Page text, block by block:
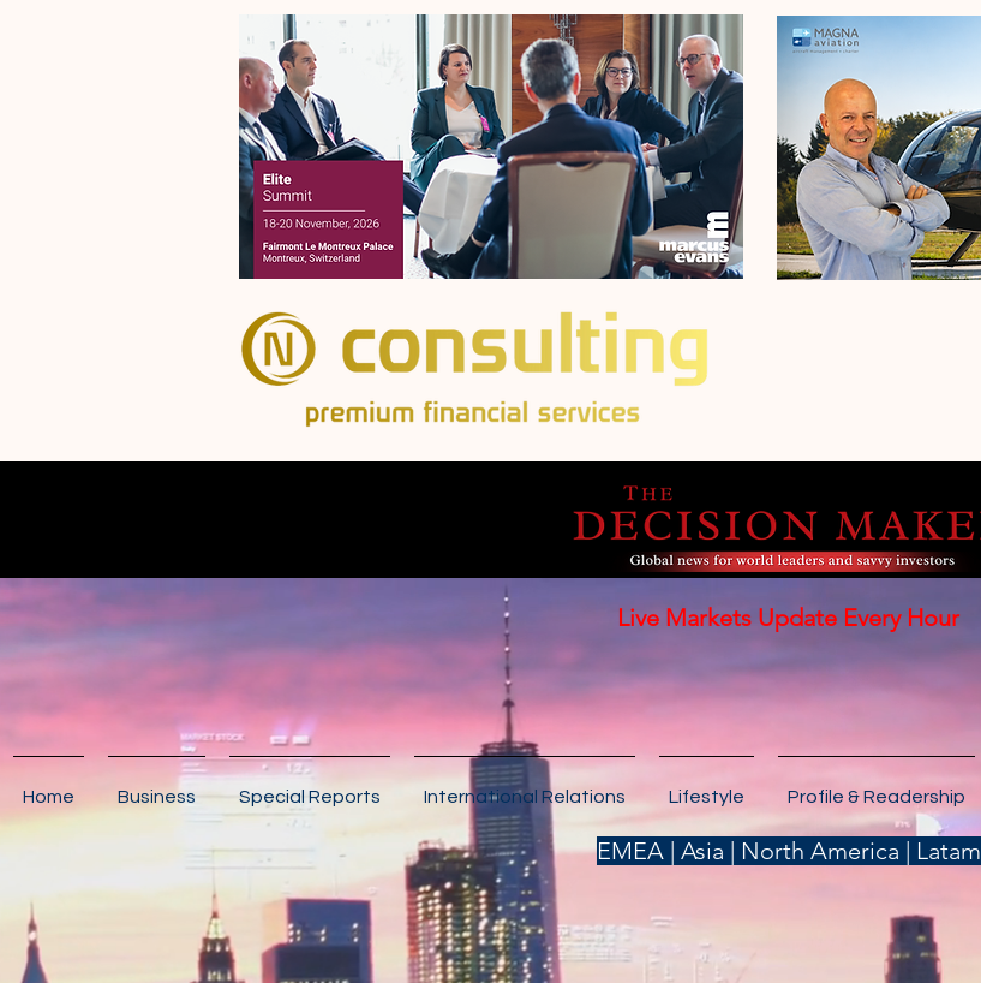
Live Markets Update Every Hour
Home Business Special Reports International Relations Lifestyle Profile & Readership
EMEA | Asia | North America | Latam